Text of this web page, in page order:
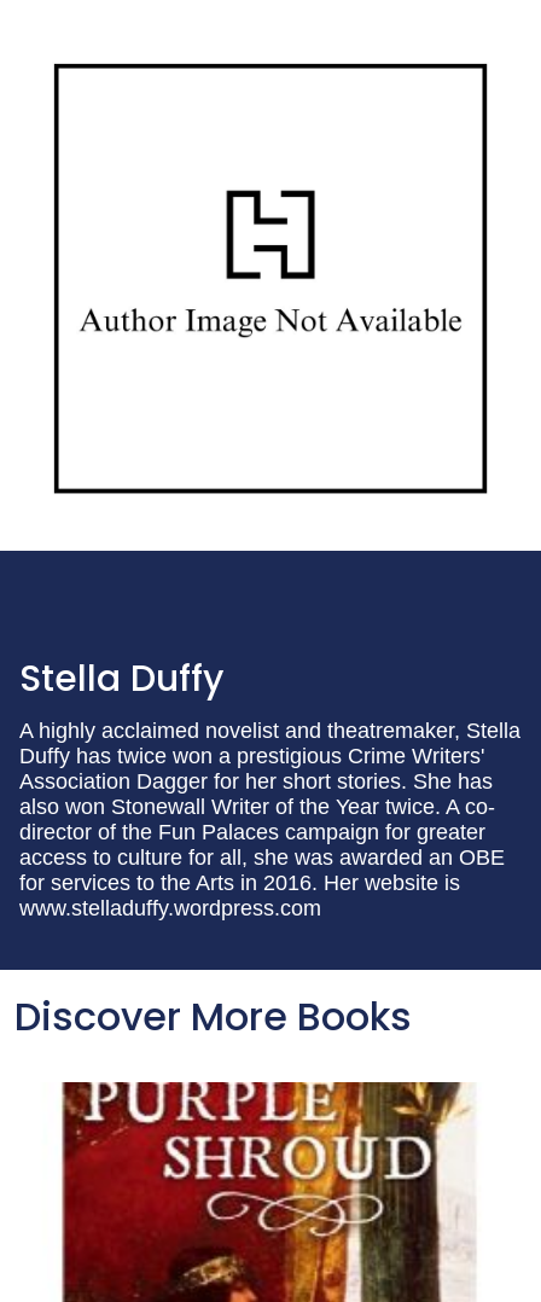
Stella Duffy
A highly acclaimed novelist and theatremaker, Stella
Duffy has twice won a prestigious Crime Writers'
Association Dagger for her short stories. She has
also won Stonewall Writer of the Year twice. A co-
director of the Fun Palaces campaign for greater
access to culture for all, she was awarded an OBE
for services to the Arts in 2016. Her website is
www.stelladuffy.wordpress.com
Discover More Books